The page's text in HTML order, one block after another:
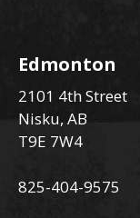
Edmonton
2101 4th Street
Nisku, AB
T9E 7W4
825-404-9575